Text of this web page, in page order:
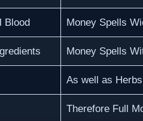
Blood Money Spells
Money Spells
As well as
Therefore Full